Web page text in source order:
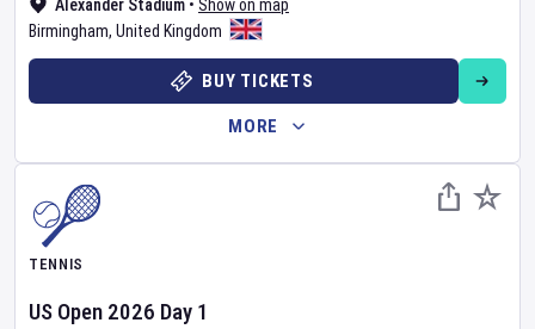
Alexander Stadium • Show on map
Birmingham, United Kingdom
BUY TICKETS
MORE
TENNIS
US Open 2026 Day 1